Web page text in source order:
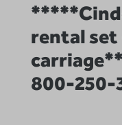
rental
800-250-